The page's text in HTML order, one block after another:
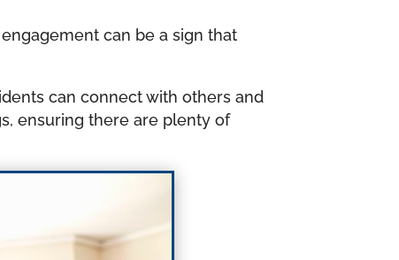
can be a sign that
can connect with others and
ensuring there are plenty of